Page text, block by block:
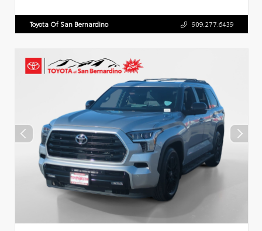
Toyota Of San Bernardino 909.277.6439